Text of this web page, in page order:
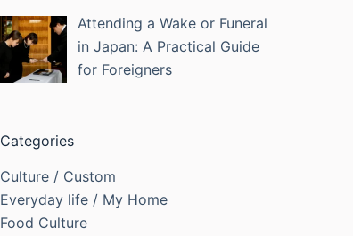
Attending a Wake or Funeral
in Japan: A Practical Guide
for Foreigners
Categories
Culture / Custom
Everyday life / My Home
Food Culture